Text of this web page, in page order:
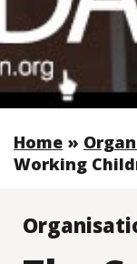
Home »
Working